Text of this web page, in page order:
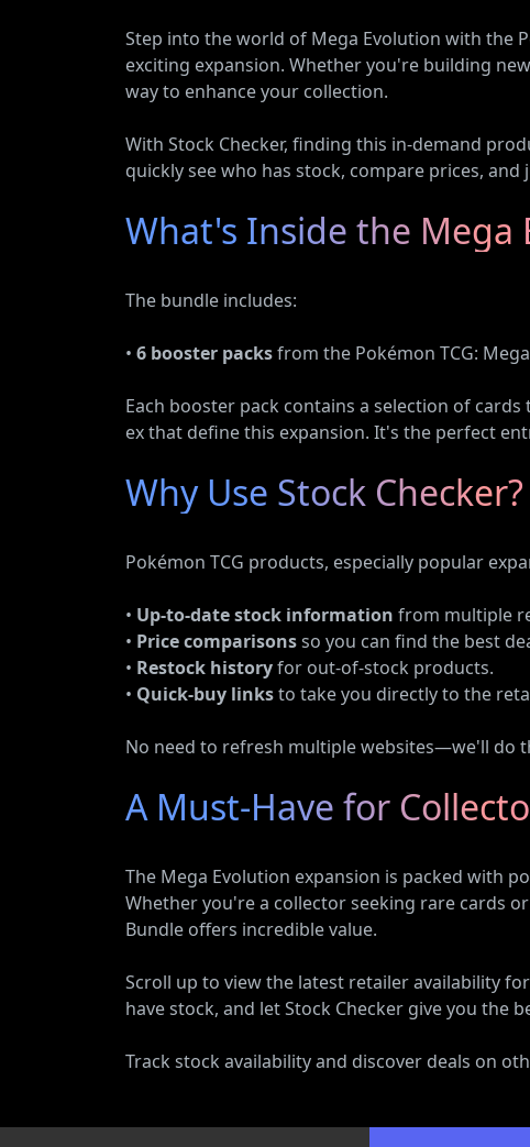
Vehicles
Step into the world of Mega Evolution with the
exciting expansion. Whether you're building
way to enhance your collection.
With Stock Checker, finding this in-demand
quickly see who has stock, compare prices,
What's Inside the Mega
The bundle includes:
• 6 booster packsfrom the Pokémon TCG:
Each booster pack contains a selection of
ex that define this expansion. It's the perfect
Why Use Stock Checker?
Pokémon TCG products, especially popular
• Up-to-date stock information from multiple
• Price comparisonsso you can find the best
• Restock historyfor out-of-stock products.
• Quick-buy linksto take you directly to the
No need to refresh multiple websites—we'll do
A Must-Have for
The Mega Evolution expansion is packed with
Whether you're a collector seeking rare cards
Bundle offers incredible value.
Scroll up to view the latest retailer availability
have stock, and let Stock Checker give you the
Track stock availability and discover deals on